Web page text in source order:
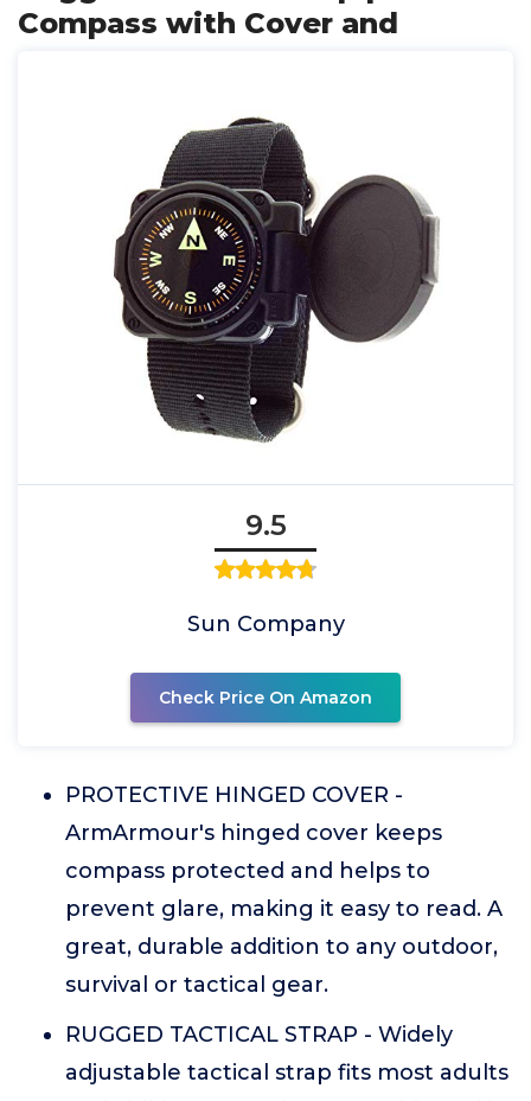
Compass with Cover and
9.5
Sun Company
Check Price On Amazon
PROTECTIVE HINGED COVER -
ArmArmour's hinged cover keeps
compass protected and helps to
prevent glare, making it easy to read. A
great, durable addition to any outdoor,
survival or tactical gear.
RUGGED TACTICAL STRAP - Widely
adjustable tactical strap fits most adults